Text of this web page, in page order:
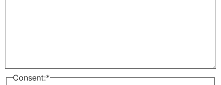
Consent:*